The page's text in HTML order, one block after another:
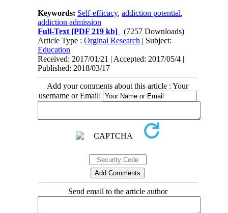
Keywords: Self-efficacy,addiction potential,
addiction admission
Full-Text [PDF 219 kb]
(7257 Downloads)
Article Type :Orginal Research | Subject:
Education
Received: 2017/01/21 | Accepted: 2017/05/4 |
Published: 2018/03/17
Add your comments about this article : Your
username or Email:
Send email to the article author